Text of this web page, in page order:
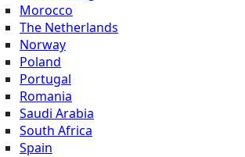
Morocco
The Netherlands
Norway
Poland
Portugal
Romania
Saudi Arabia
South Africa
Spain